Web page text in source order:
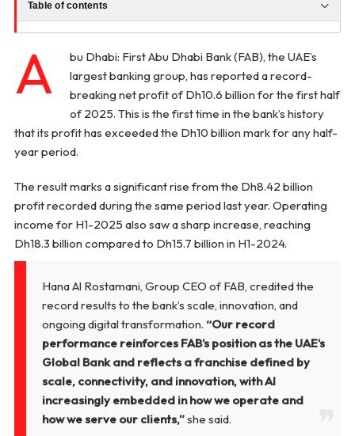
Table of contents
A
bu Dhabi: First Abu Dhabi Bank (FAB), the UAE’s
largest banking group, has reported a record-
breaking net profit of Dh10.6 billion for the first half
of 2025. This is the first time in the bank’s history
that its profit has exceeded the Dh10 billion mark for any half-
year period.
The result marks a significant rise from the Dh8.42 billion
profit recorded during the same period last year. Operating
income for H1-2025 also saw a sharp increase, reaching
Dh18.3 billion compared to Dh15.7 billion in H1-2024.
Hana Al Rostamani, Group CEO of FAB, credited the
record results to the bank’s scale, innovation, and
ongoing digital transformation. “Our record
performance reinforces FAB’s position as the UAE’s
Global Bank and reflects a franchise defined by
scale, connectivity, and innovation, with AI
increasingly embedded in how we operate and
how we serve our clients,”she said.